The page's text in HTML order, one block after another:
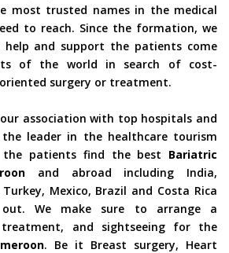
most trusted names in the medical
to reach. Since the formation, we
and support the patients come
of the world in search of cost-
surgery or treatment.
association with top hospitals and
the leader in the healthcare tourism
the patients find the best Bariatric
and abroad including India,
Mexico, Brazil and Costa Rica
We make sure to arrange a
and sightseeing for the
. Be it Breast surgery, Heart